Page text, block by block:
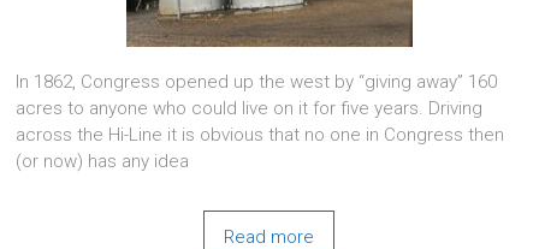
In 1862, Congress opened up the west by “giving away” 160
acres to anyone who could live on it for five years. Driving
across the Hi-Line it is obvious that no one in Congress then
(or now) has any idea
Read more